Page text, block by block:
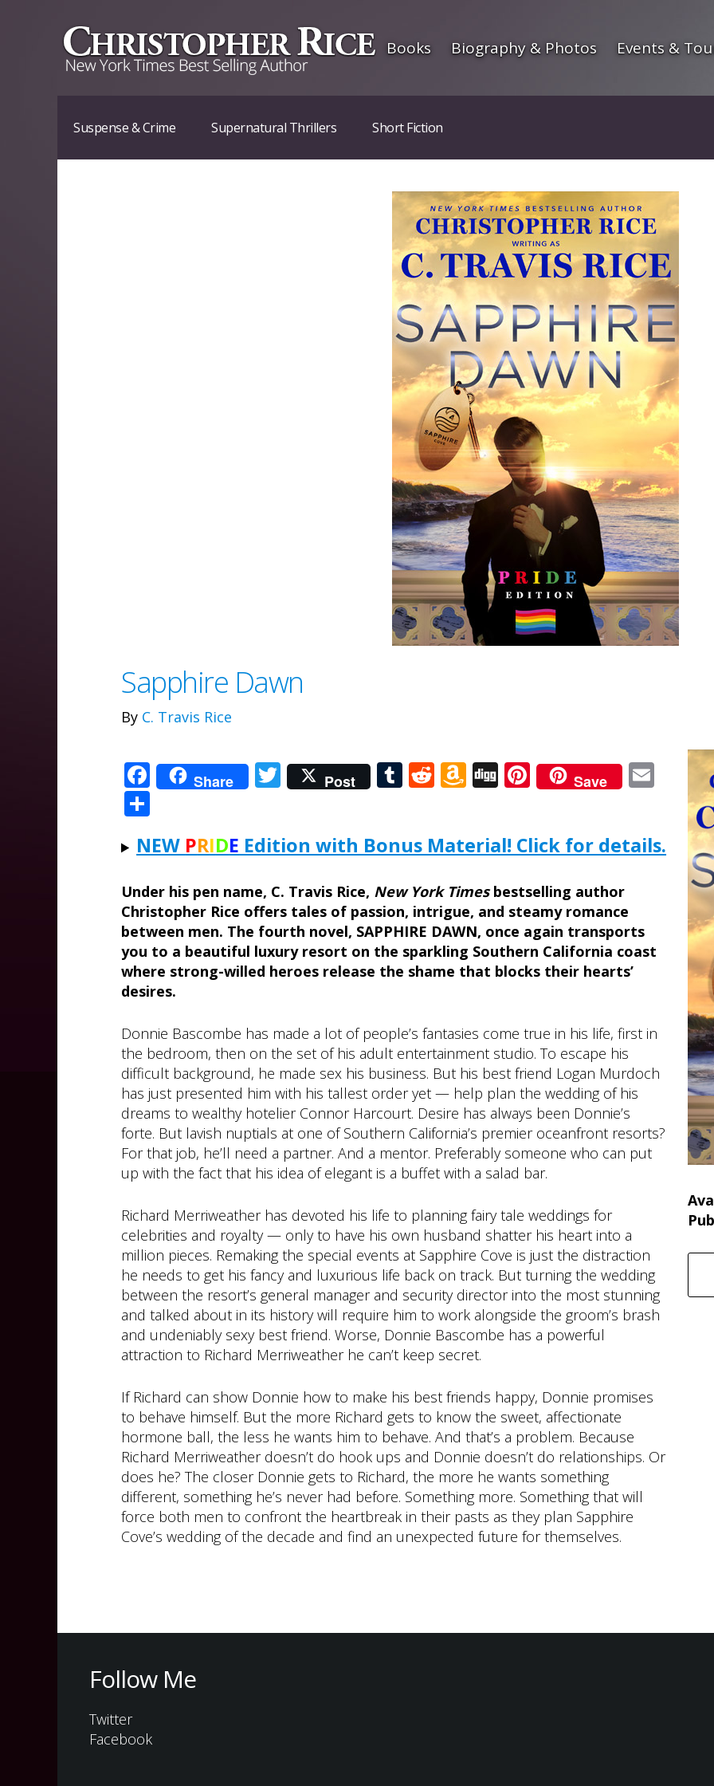
Books Biography & Photos Events &
Suspense & Crime Supernatural Thrillers Short Fiction
Sapphire Dawn
By C. Travis Rice
Facebook
Share Twitter
Post Tumblr
Reddit
Amazon
DiggPinterest
Save
Email
NEW PRIDE Edition with Bonus Material! Click for details.
Under his pen name, C. Travis Rice, New York Timesbestselling author
Christopher Rice offers tales of passion, intrigue, and steamy romance
between men. The fourth novel, SAPPHIRE DAWN, once again transports
you to a beautiful luxury resort on the sparkling Southern California coast
where strong-willed heroes release the shame that blocks their hearts’
desires.
Donnie Bascombe has made a lot of people’s fantasies come true in his life, first in
the bedroom, then on the set of his adult entertainment studio. To escape his
difficult background, he made sex his business. But his best friend Logan Murdoch
has just presented him with his tallest order yet — help plan the wedding of his
dreams to wealthy hotelier Connor Harcourt. Desire has always been Donnie’s
forte. But lavish nuptials at one of Southern California’s premier oceanfront resorts?
For that job, he’ll need a partner. And a mentor. Preferably someone who can put
up with the fact that his idea of elegant is a buffet with a salad bar.
Richard Merriweather has devoted his life to planning fairy tale weddings for
celebrities and royalty — only to have his own husband shatter his heart into a
million pieces. Remaking the special events at Sapphire Cove is just the distraction
he needs to get his fancy and luxurious life back on track. But turning the wedding
between the resort’s general manager and security director into the most stunning
and talked about in its history will require him to work alongside the groom’s brash
and undeniably sexy best friend. Worse, Donnie Bascombe has a powerful
attraction to Richard Merriweather he can’t keep secret.
If Richard can show Donnie how to make his best friends happy, Donnie promises
to behave himself. But the more Richard gets to know the sweet, affectionate
hormone ball, the less he wants him to behave. And that’s a problem. Because
Richard Merriweather doesn’t do hook ups and Donnie doesn’t do relationships. Or
does he? The closer Donnie gets to Richard, the more he wants something
different, something he’s never had before. Something more. Something that will
force both men to confront the heartbreak in their pasts as they plan Sapphire
Cove’s wedding of the decade and find an unexpected future for themselves.
Follow Me
Twitter
Facebook